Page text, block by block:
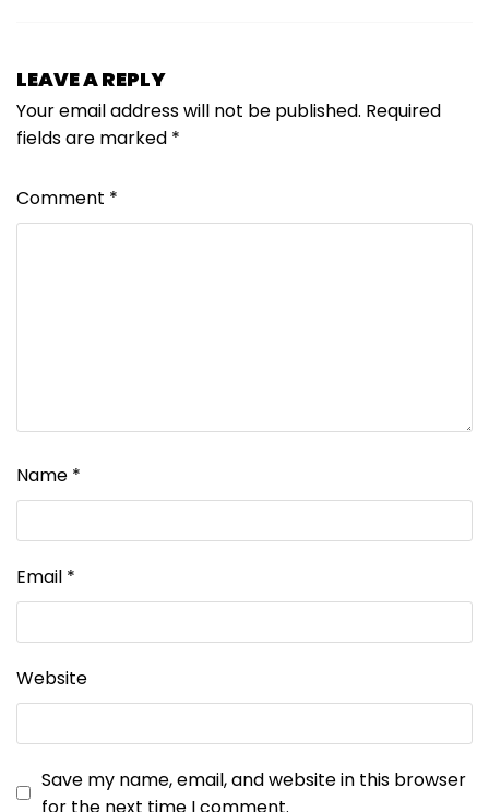
LEAVE A REPLY
Your email address will not be published. Required
fields are marked *
Comment *
Name *
Email *
Website
Save my name, email, and website in this browser
for the next time I comment.